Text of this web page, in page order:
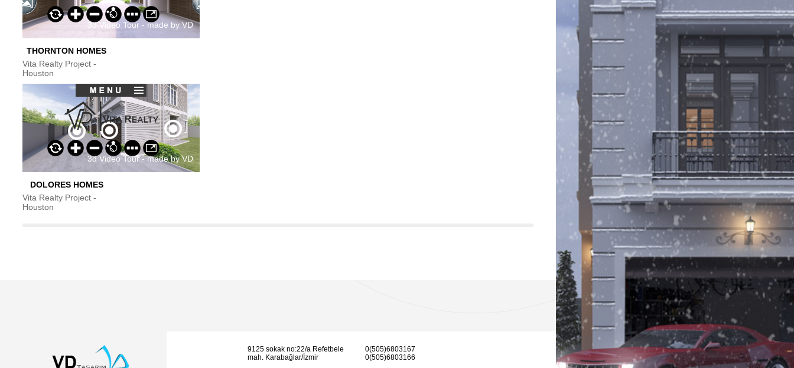
THORNTON HOMES
Vita Realty Project -
Houston
DOLORES HOMES
Vita Realty Project -
Houston
9125 sokak no:22/a Refetbele
mah. Karabağlar/İzmir
0(505)6803167
0(505)6803166